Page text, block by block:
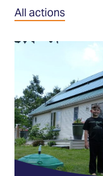
All actions
Tell
protect
solar
investments
(Opens
in